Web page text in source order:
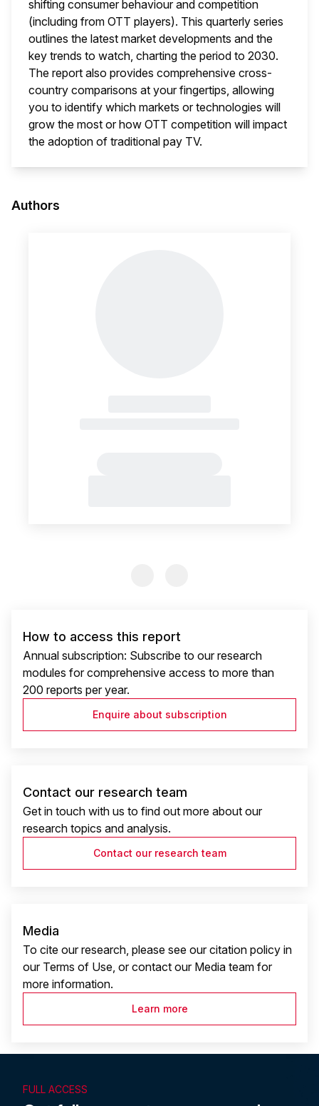
shifting consumer behaviour and competition
(including from OTT players). This quarterly series
outlines the latest market developments and the
key trends to watch, charting the period to 2030.
The report also provides comprehensive cross-
country comparisons at your fingertips, allowing
you to identify which markets or technologies will
grow the most or how OTT competition will impact
the adoption of traditional pay TV.
Authors
How to access this report
Annual subscription: Subscribe to our research
modules for comprehensive access to more than
200 reports per year.
Enquire about subscription
Contact our research team
Get in touch with us to find out more about our
research topics and analysis.
Contact our research team
Media
To cite our research, please see our citation policy in
our Terms of Use, or contact our Media team for
more information.
Learn more
FULL ACCESS